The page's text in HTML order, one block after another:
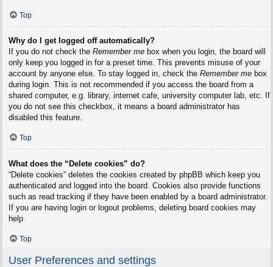
Top
Why do I get logged off automatically?
If you do not check the Remember mebox when you login, the board will
only keep you logged in for a preset time. This prevents misuse of your
account by anyone else. To stay logged in, check the Remember mebox
during login. This is not recommended if you access the board from a
shared computer, e.g. library, internet cafe, university computer lab, etc. If
you do not see this checkbox, it means a board administrator has
disabled this feature.
Top
What does the “Delete cookies” do?
“Delete cookies” deletes the cookies created by phpBB which keep you
authenticated and logged into the board. Cookies also provide functions
such as read tracking if they have been enabled by a board administrator.
If you are having login or logout problems, deleting board cookies may
help.
Top
User Preferences and settings